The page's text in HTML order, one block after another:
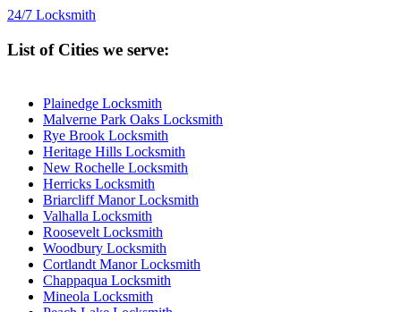
24/7 Locksmith
List of Cities we serve:
Plainedge Locksmith
Malverne Park Oaks Locksmith
Rye Brook Locksmith
Heritage Hills Locksmith
New Rochelle Locksmith
Herricks Locksmith
Briarcliff Manor Locksmith
Valhalla Locksmith
Roosevelt Locksmith
Woodbury Locksmith
Cortlandt Manor Locksmith
Chappaqua Locksmith
Mineola Locksmith